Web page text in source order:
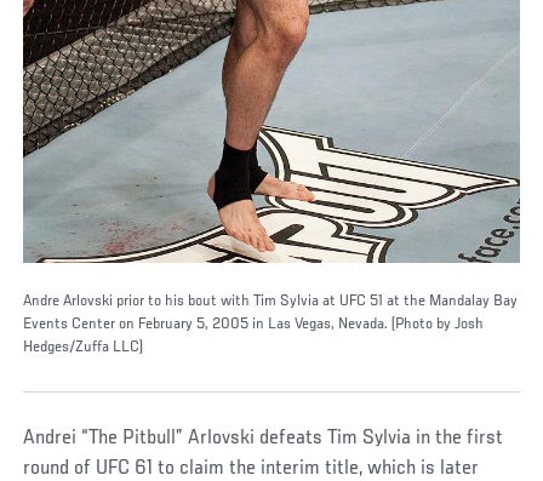
Andre Arlovski prior to his bout with Tim Sylvia at UFC 51 at the Mandalay Bay
Events Center on February 5, 2005 in Las Vegas, Nevada. (Photo by Josh
Hedges/Zuffa LLC)
Andrei “The Pitbull” Arlovski defeats Tim Sylvia in the first
round of UFC 61 to claim the interim title, which is later